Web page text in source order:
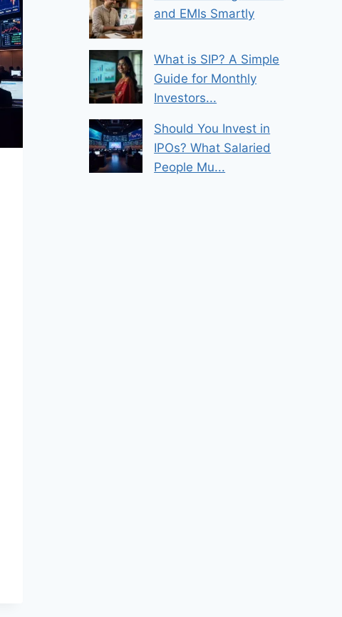
and EMIs Smartly
What is SIP? A Simple
Guide for Monthly
Investors...
Should You Invest in
IPOs? What Salaried
People Mu...